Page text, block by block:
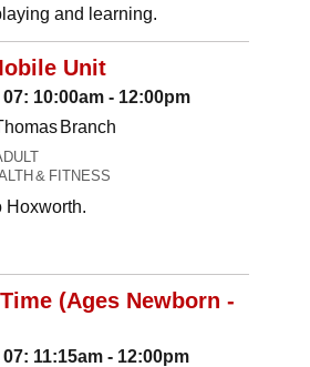
and learning.
Unit
10:00am - 12:00pm
Branch
& FITNESS
Hoxworth.
(Ages Newborn -
11:15am - 12:00pm